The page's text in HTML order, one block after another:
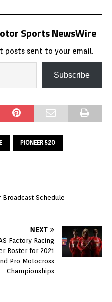
Sports NewsWire
posts sent to your email.
Subscribe
PIONEER 520
Broadcast Schedule
NEXT
Factory Racing
Roster for 2021
Pro Motocross
Championships